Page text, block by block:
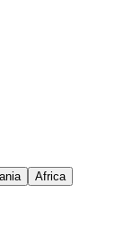
Africa